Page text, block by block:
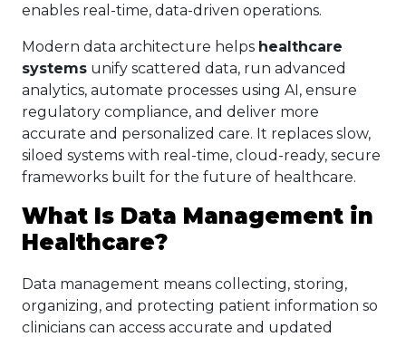
enables real-time, data-driven operations.
Modern data architecture helps healthcare
systems unify scattered data, run advanced
analytics, automate processes using AI, ensure
regulatory compliance, and deliver more
accurate and personalized care. It replaces slow,
siloed systems with real-time, cloud-ready, secure
frameworks built for the future of healthcare.
What Is Data Management in
Healthcare?
Data management means collecting, storing,
organizing, and protecting patient information so
clinicians can access accurate and updated